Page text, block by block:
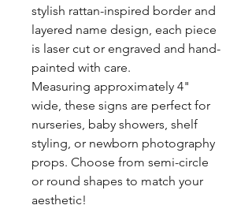
stylish rattan-inspired border and
layered name design, each piece
is laser cut or engraved and hand-
painted with care.
Measuring approximately 4"
wide, these signs are perfect for
nurseries, baby showers, shelf
styling, or newborn photography
props. Choose from semi-circle
or round shapes to match your
aesthetic!